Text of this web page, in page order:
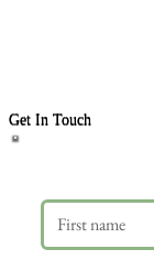
Get In Touch